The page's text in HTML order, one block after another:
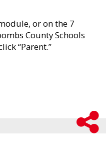
or on the 7
County Schools
“Parent.”